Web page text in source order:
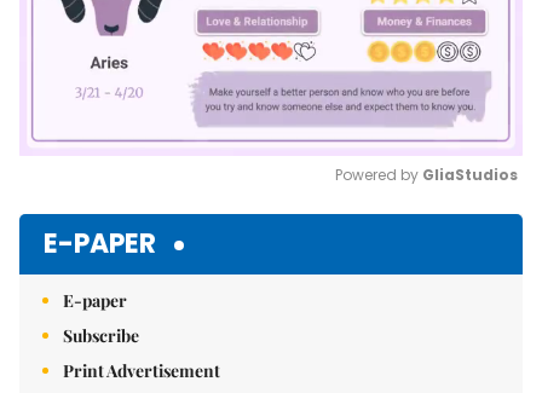
Powered by GliaStudios
E-PAPER
E-paper
Subscribe
Print Advertisement